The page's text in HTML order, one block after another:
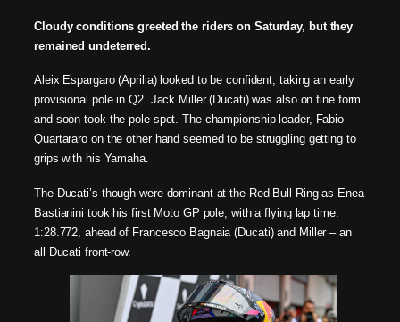
Cloudy conditions greeted the riders on Saturday, but they
remained undeterred.
Aleix Espargaro (Aprilia) looked to be confident, taking an early
provisional pole in Q2. Jack Miller (Ducati) was also on fine form
and soon took the pole spot. The championship leader, Fabio
Quartararo on the other hand seemed to be struggling getting to
grips with his Yamaha.
The Ducati’s though were dominant at the Red Bull Ring as Enea
Bastianini took his first Moto GP pole, with a flying lap time:
1:28.772, ahead of Francesco Bagnaia (Ducati) and Miller – an
all Ducati front-row.